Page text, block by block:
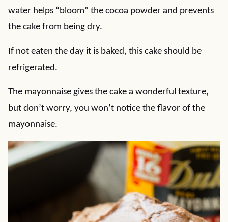
water helps “bloom” the cocoa powder and prevents
the cake from being dry.
If not eaten the day it is baked, this cake should be
refrigerated.
The mayonnaise gives the cake a wonderful texture,
but don’t worry, you won’t notice the flavor of the
mayonnaise.